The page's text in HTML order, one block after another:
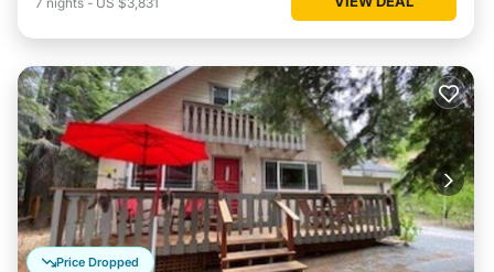
Price Dropped